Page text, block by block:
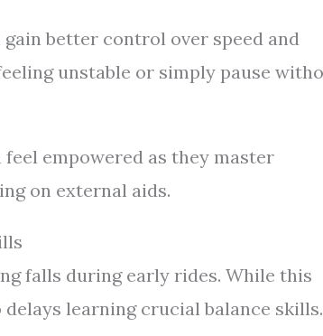
better control over speed and
unstable or simply pause
empowered as they master
on external aids.
falls during early rides. While this
learning crucial balance skills.